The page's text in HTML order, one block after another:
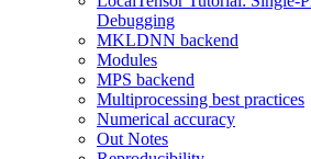
Debugging
MKLDNN backend
Modules
MPS backend
Multiprocessing best practices
Numerical accuracy
Out Notes